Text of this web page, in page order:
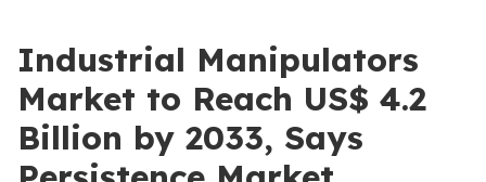
Industrial Manipulators
Market to Reach US$ 4.2
Billion by 2033, Says